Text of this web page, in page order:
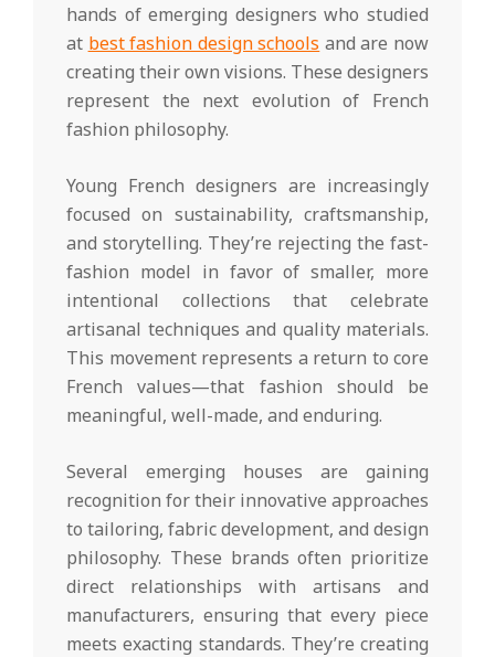
hands of emerging designers who studied
at best fashion design schools and are now
creating their own visions. These designers
represent the next evolution of French
fashion philosophy.
Young French designers are increasingly
focused on sustainability, craftsmanship,
and storytelling. They’re rejecting the fast-
fashion model in favor of smaller, more
intentional collections that celebrate
artisanal techniques and quality materials.
This movement represents a return to core
French values—that fashion should be
meaningful, well-made, and enduring.
Several emerging houses are gaining
recognition for their innovative approaches
to tailoring, fabric development, and design
philosophy. These brands often prioritize
direct relationships with artisans and
manufacturers, ensuring that every piece
meets exacting standards. They’re creating